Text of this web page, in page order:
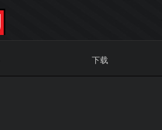
下载